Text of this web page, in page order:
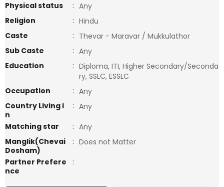
Physical status
: Any
Religion
: Hindu
Caste
: Thevar - Maravar / Mukkulathor
Sub Caste
: Any
Education
: Diploma, ITI, Higher Secondary/Seconda
ry, SSLC, ESSLC
Occupation
: Any
Country Living i
n
: Any
Matching star
: Any
Manglik(Chevai
Dosham)
: Does not Matter
Partner Prefere
nce
: